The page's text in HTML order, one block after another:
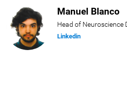
Manuel Blanco
Head of Neuroscience
Linkedin